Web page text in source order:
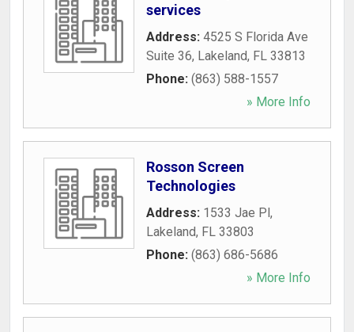
services
Address: 4525 S Florida Ave
Suite 36, Lakeland, FL 33813
Phone: (863) 588-1557
» More Info
Rosson Screen
Technologies
Address: 1533 Jae Pl,
Lakeland, FL 33803
Phone: (863) 686-5686
» More Info